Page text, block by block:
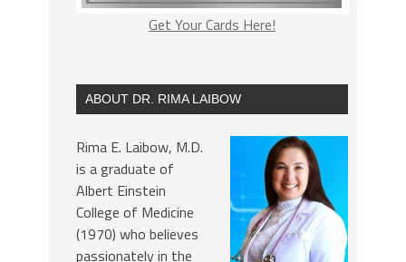
Get Your Cards Here!
ABOUT DR. RIMA LAIBOW
Rima E. Laibow, M.D.
is a graduate of
Albert Einstein
College of Medicine
(1970) who believes
passionately in the